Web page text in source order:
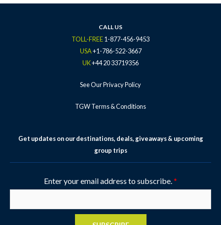
CALL US
TOLL-FREE1-877-456-9453
USA+1-786-522-3667
UK+44 20 33719356
See Our Privacy Policy
TGW Terms & Conditions
Get updates on our destinations, deals, giveaways & upcoming
group trips
Enter your email address to subscribe. *